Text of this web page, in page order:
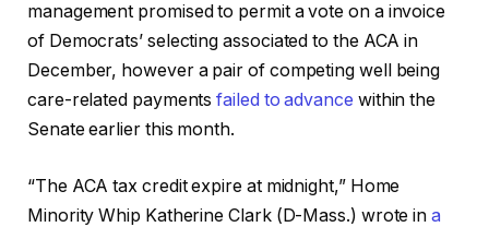
management promised to permit a vote on a invoice
of Democrats’ selecting associated to the ACA in
December, however a pair of competing well being
care-related paymentsfailed to advance within the
Senate earlier this month.
“The ACA tax credit expire at midnight,” Home
Minority Whip Katherine Clark (D-Mass.) wrote ina